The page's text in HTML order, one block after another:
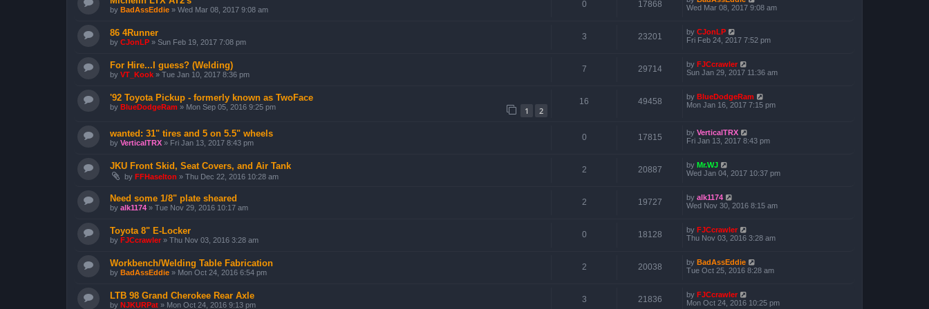
by BadAssEddie » Wed Mar 08, 2017 9:08 am
0 17868
Wed Mar 08, 2017 9:08 am
86 4Runner
by CJonLP » Sun Feb 19, 2017 7:08 pm
3 23201 by CJonLP
Fri Feb 24, 2017 7:52 pm
For Hire...I guess? (Welding)
by VT_Kook » Tue Jan 10, 2017 8:36 pm
7 29714 by FJCcrawler
Sun Jan 29, 2017 11:36 am
'92 Toyota Pickup - formerly known as TwoFace
by BlueDodgeRam » Mon Sep 05, 2016 9:25 pm 1 2
16 49458 by BlueDodgeRam
Mon Jan 16, 2017 7:15 pm
wanted: 31" tires and 5 on 5.5" wheels
by VerticalTRX » Fri Jan 13, 2017 8:43 pm
0 17815 by VerticalTRX
Fri Jan 13, 2017 8:43 pm
JKU Front Skid, Seat Covers, and Air Tank
by FFHaselton » Thu Dec 22, 2016 10:28 am
2 20887 by Mr.WJ
Wed Jan 04, 2017 10:37 pm
Need some 1/8" plate sheared
by alk1174 » Tue Nov 29, 2016 10:17 am
2 19727 by alk1174
Wed Nov 30, 2016 8:15 am
Toyota 8" E-Locker
by FJCcrawler » Thu Nov 03, 2016 3:28 am
0 18128 by FJCcrawler
Thu Nov 03, 2016 3:28 am
Workbench/Welding Table Fabrication
by BadAssEddie » Mon Oct 24, 2016 6:54 pm
2 20038 by BadAssEddie
Tue Oct 25, 2016 8:28 am
LTB 98 Grand Cherokee Rear Axle
by NJKURPat » Mon Oct 24, 2016 9:13 pm
3 21836 by FJCcrawler
Mon Oct 24, 2016 10:25 pm